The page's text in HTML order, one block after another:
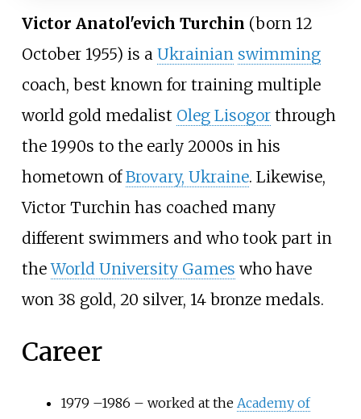
Victor Anatol'evich Turchin (born 12
October 1955) is a Ukrainian swimming
coach, best known for training multiple
world gold medalist Oleg Lisogorthrough
the 1990s to the early 2000s in his
hometown ofBrovary, Ukraine. Likewise,
Victor Turchin has coached many
different swimmers and who took part in
theWorld University Games who have
won 38 gold, 20 silver, 14 bronze medals.
Career
1979 –1986 – worked at the Academy of